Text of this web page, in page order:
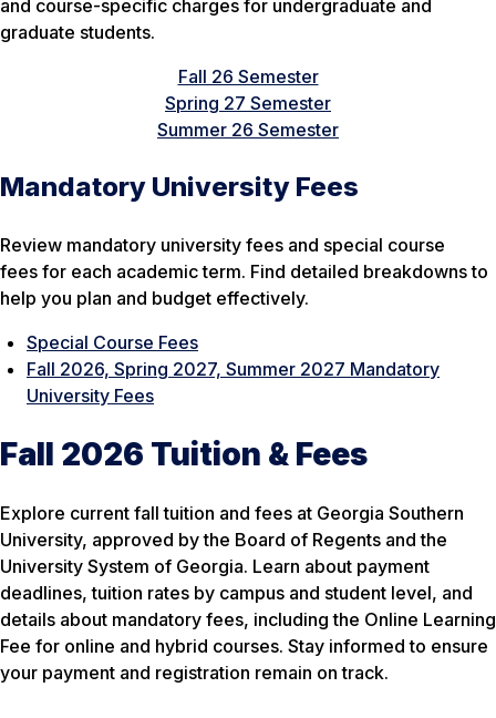
and course-specific charges for undergraduate and
graduate students.
Fall 26 Semester
Spring 27 Semester
Summer 26 Semester
Mandatory University Fees
Review mandatory university fees and special course
fees for each academic term. Find detailed breakdowns to
help you plan and budget effectively.
Special Course Fees
Fall 2026, Spring 2027, Summer 2027 Mandatory
University Fees
Fall 2026 Tuition & Fees
Explore current fall tuition and fees at Georgia Southern
University, approved by the Board of Regents and the
University System of Georgia. Learn about payment
deadlines, tuition rates by campus and student level, and
details about mandatory fees, including the Online Learning
Fee for online and hybrid courses. Stay informed to ensure
your payment and registration remain on track.